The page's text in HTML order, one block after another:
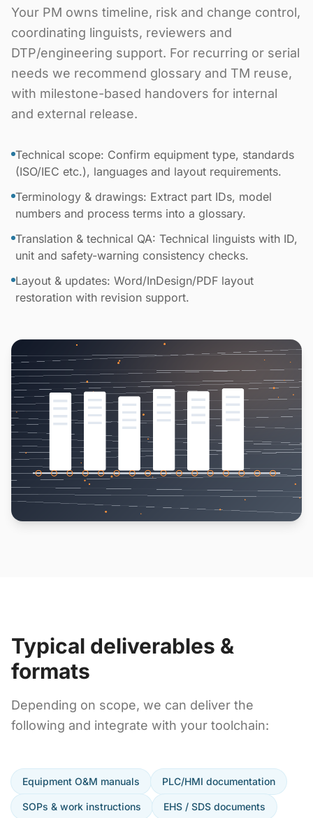
Your PM owns timeline, risk and change control,
coordinating linguists, reviewers and
DTP/engineering support. For recurring or serial
needs we recommend glossary and TM reuse,
with milestone-based handovers for internal
and external release.
Technical scope: Confirm equipment type, standards
(ISO/IEC etc.), languages and layout requirements.
Terminology & drawings: Extract part IDs, model
numbers and process terms into a glossary.
Translation & technical QA: Technical linguists with ID,
unit and safety-warning consistency checks.
Layout & updates: Word/InDesign/PDF layout
restoration with revision support.
Typical deliverables &
formats
Depending on scope, we can deliver the
following and integrate with your toolchain:
Equipment O&M manuals PLC/HMI documentation
SOPs & work instructions EHS / SDS documents